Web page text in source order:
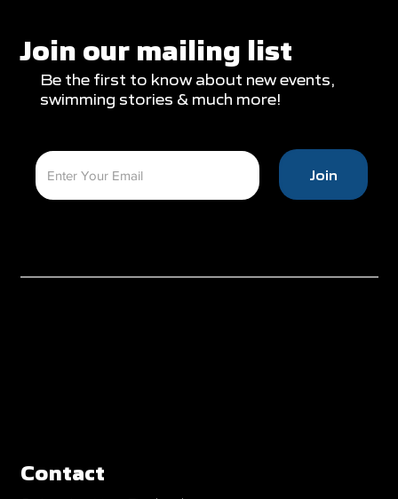
Appearances
Join our mailing list
Be the first to know about new events,
swimming stories & much more!
Contact
Join